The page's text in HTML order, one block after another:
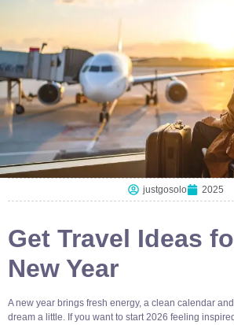
justgosolo 2025
Get Travel Ideas
New Year
A new year brings fresh energy, a clean calendar
dream a little. If you want to start 2026 feeling